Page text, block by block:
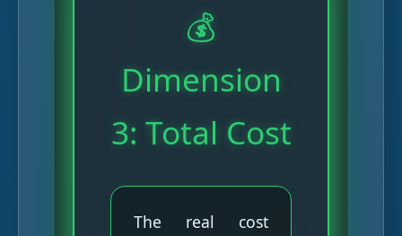
💰
Dimension
3: Total Cost
The real cost